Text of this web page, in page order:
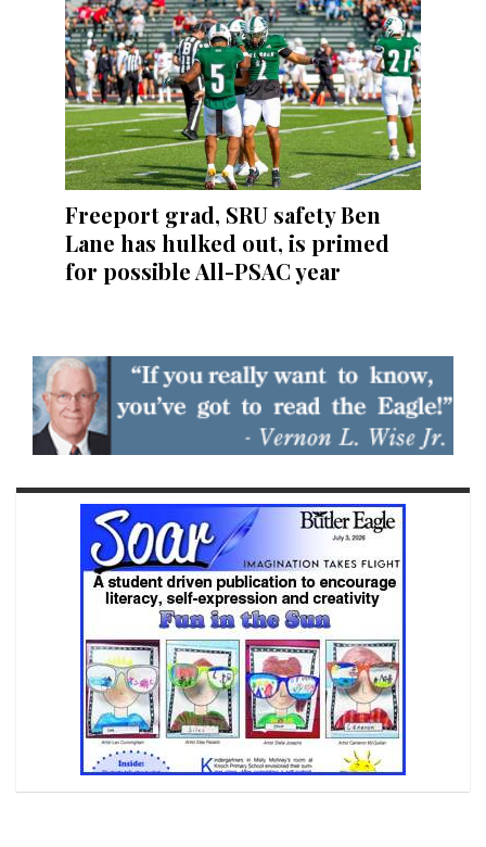
Freeport grad, SRU safety Ben
Lane has hulked out, is primed
for possible All-PSAC year